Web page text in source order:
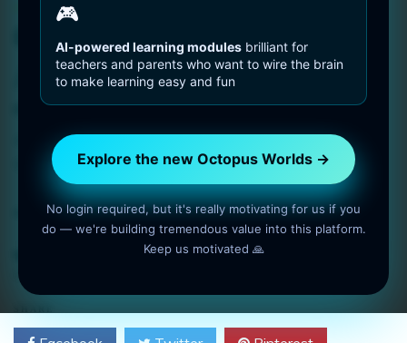
🎮
AI-powered learning modules brilliant for
teachers and parents who want to wire the brain
to make learning easy and fun
Explore the new Octopus Worlds →
No login required, but it's really motivating for us if you
do — we're building tremendous value into this platform.
Keep us motivated 🙏
Octopus Showing Its
Ability to Camouflage
1 min read OctopusWorlds
Amazing photo gallery about Octopuses. Octopus
Showing Its Ability to Camouflage.
Read More
coral reef,distribution,environment
Its